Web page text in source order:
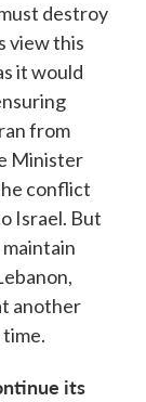
destroy
view this
it would
from
Minister
conflict
Israel. But
maintain
another
its